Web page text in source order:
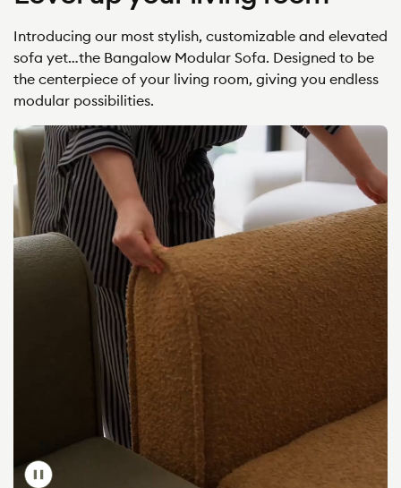
Introducing our most stylish, customizable and elevated
sofa yet…the Bangalow Modular Sofa. Designed to be
the centerpiece of your living room, giving you endless
modular possibilities.
Toggle